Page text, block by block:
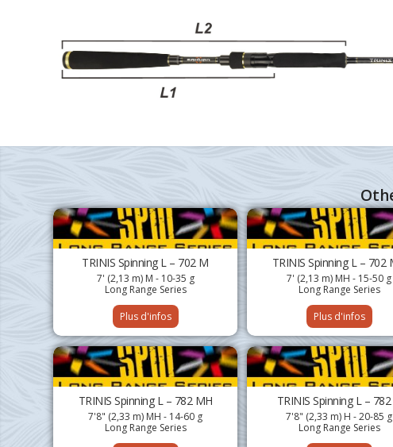
TRINIS Spinning L – 702 M
7' (2,13 m) M - 10-35 g
Long Range Series
Plus d'infos
TRINIS Spinning L – 702
7' (2,13 m) MH - 15-50 g
Long Range Series
Plus d'infos
TRINIS Spinning L – 782 MH
7'8" (2,33 m) MH - 14-60 g
Long Range Series
TRINIS Spinning L –
7'8" (2,33 m) H - 20-85 g
Long Range Series